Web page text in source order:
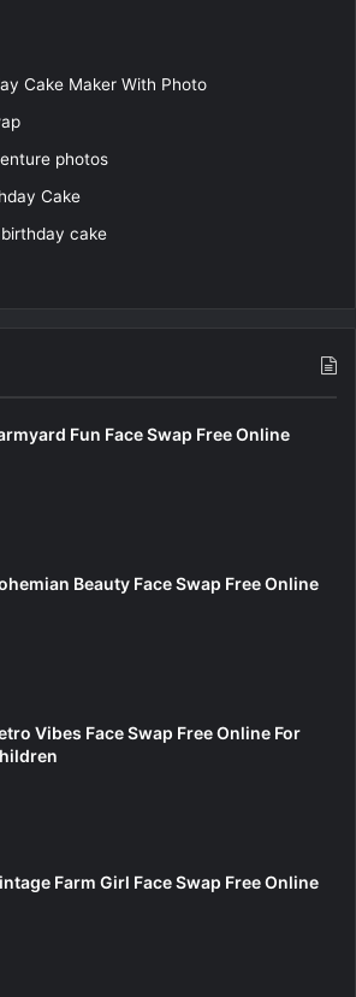
Cake Maker With Photo
photos
Cake
cake
Fun Face Swap Free Online
Beauty Face Swap Free Online
Vibes Face Swap Free Online For
Farm Girl Face Swap Free Online